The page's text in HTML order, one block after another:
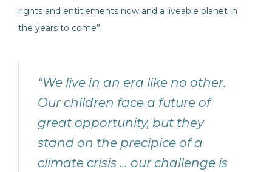
rights and entitlements now and a liveable planet in
the years to come”.
“We live in an era like no other.
Our children face a future of
great opportunity, but they
stand on the precipice of a
climate crisis … our challenge is